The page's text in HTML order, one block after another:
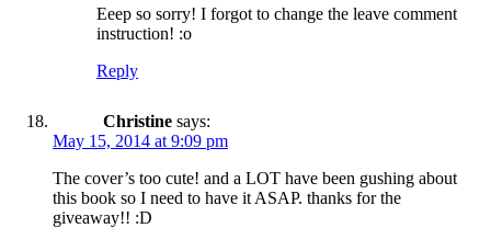
Eeep so sorry! I forgot to change the leave comment
instruction! :o
Reply
Christine says:
May 15, 2014 at 9:09 pm
The cover’s too cute! and a LOT have been gushing about
this book so I need to have it ASAP. thanks for the
giveaway!! :D